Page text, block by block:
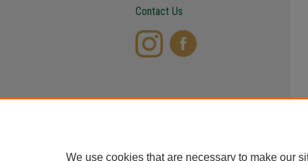
Contact Us
We use cookies that are necessary to make our